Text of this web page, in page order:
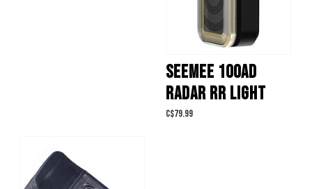
SEEMEE 100AD
RADAR RR LIGHT
C$79.99